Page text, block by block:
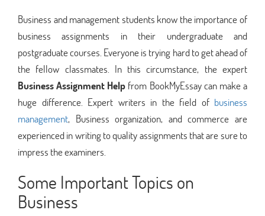
Business and management students know the importance of
business assignments in their undergraduate and
postgraduate courses. Everyone is trying hard to get ahead of
the fellow classmates. In this circumstance, the expert
Business Assignment Help from BookMyEssay can make a
huge difference. Expert writers in the field of business
management, Business organization, and commerce are
experienced in writing to quality assignments that are sure to
impress the examiners.
Some Important Topics on
Business